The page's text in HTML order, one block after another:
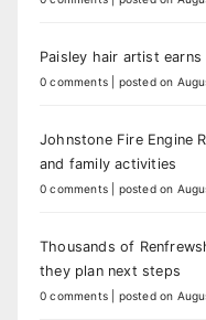
Paisley hair artist
0 comments posted on
Johnstone Fire Engine
and family activities
0 comments posted on
Thousands of
they plan next steps
0 comments posted on